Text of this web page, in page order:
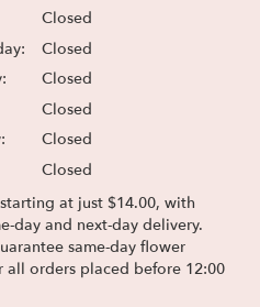
Closed
Closed
Closed
Closed
Closed
Closed
at just $14.00, with
day and next-day delivery.
same-day flower
orders placed before 12:00